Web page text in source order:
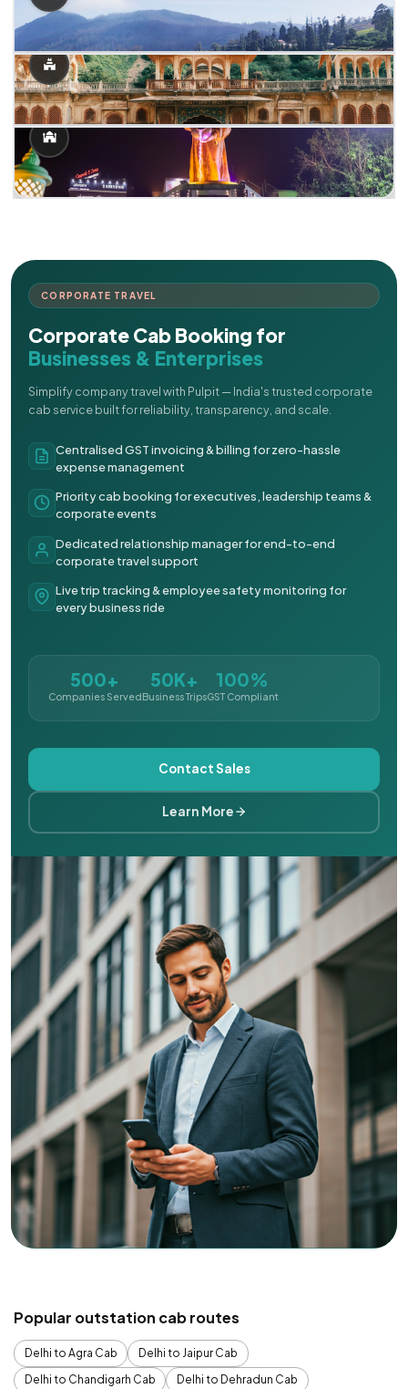
CORPORATE TRAVEL
Corporate Cab Booking for
Businesses & Enterprises
Simplify company travel with Pulpit — India's trusted corporate
cab service built for reliability, transparency, and scale.
Centralised GST invoicing & billing for zero-hassle
expense management
Priority cab booking for executives, leadership teams &
corporate events
Dedicated relationship manager for end-to-end
corporate travel support
Live trip tracking & employee safety monitoring for
every business ride
500+
Companies Served
50K+
Business Trips
100%
GST Compliant
Contact Sales
Learn More
Popular outstation cab routes
Delhi to Agra Cab
Delhi to Jaipur Cab
Delhi to Chandigarh Cab
Delhi to Dehradun Cab